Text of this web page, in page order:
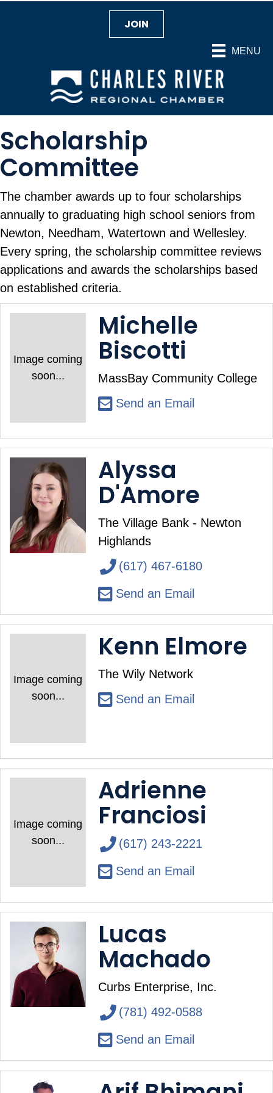
MENU
JOIN
Scholarship
Committee
The chamber awards up to four scholarships
annually to graduating high school seniors from
Newton, Needham, Watertown and Wellesley.
Every spring, the scholarship committee reviews
applications and awards the scholarships based
on established criteria.
Image coming
soon...
Michelle
Biscotti
MassBay Community College
Send an Email
Alyssa
D'Amore
The Village Bank - Newton
Highlands
(617) 467-6180
Send an Email
Image coming
soon...
Kenn Elmore
The Wily Network
Send an Email
Image coming
soon...
Adrienne
Franciosi
(617) 243-2221
Send an Email
Lucas
Machado
Curbs Enterprise, Inc.
(781) 492-0588
Send an Email